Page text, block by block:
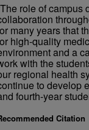
role of campus
many years that
high-quality
and a
with the
regional health
to develop
fourth-year
Citation